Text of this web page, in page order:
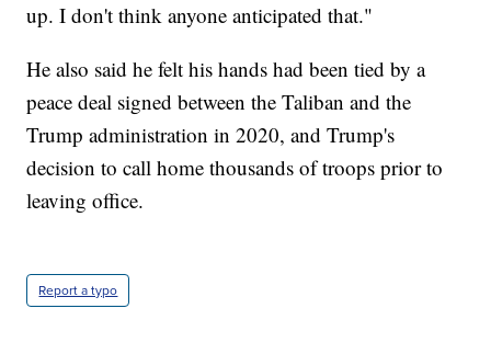
up. I don't think anyone anticipated that."
He also said he felt his hands had been tied by a
peace deal signed between the Taliban and the
Trump administration in 2020, and Trump's
decision to call home thousands of troops prior to
leaving office.
Report a typo